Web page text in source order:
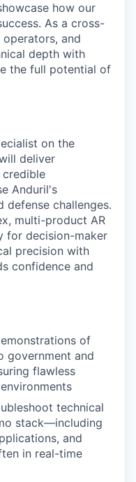
how our
As a cross-
and
depth with
the full potential of
on the
deliver
Anduril's
challenges.
multi-product AR
for decision-maker
precision with
confidence and
of
government and
flawless
technical
stack—including
and
in real-time